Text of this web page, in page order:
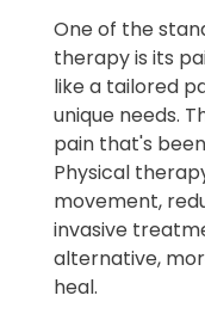
One of the
therapy is its
like a tailored
unique needs.
pain that's
Physical
movement,
invasive
alternative,
heal.